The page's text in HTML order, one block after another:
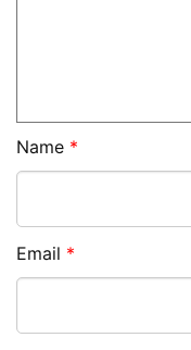
Name *
Email *